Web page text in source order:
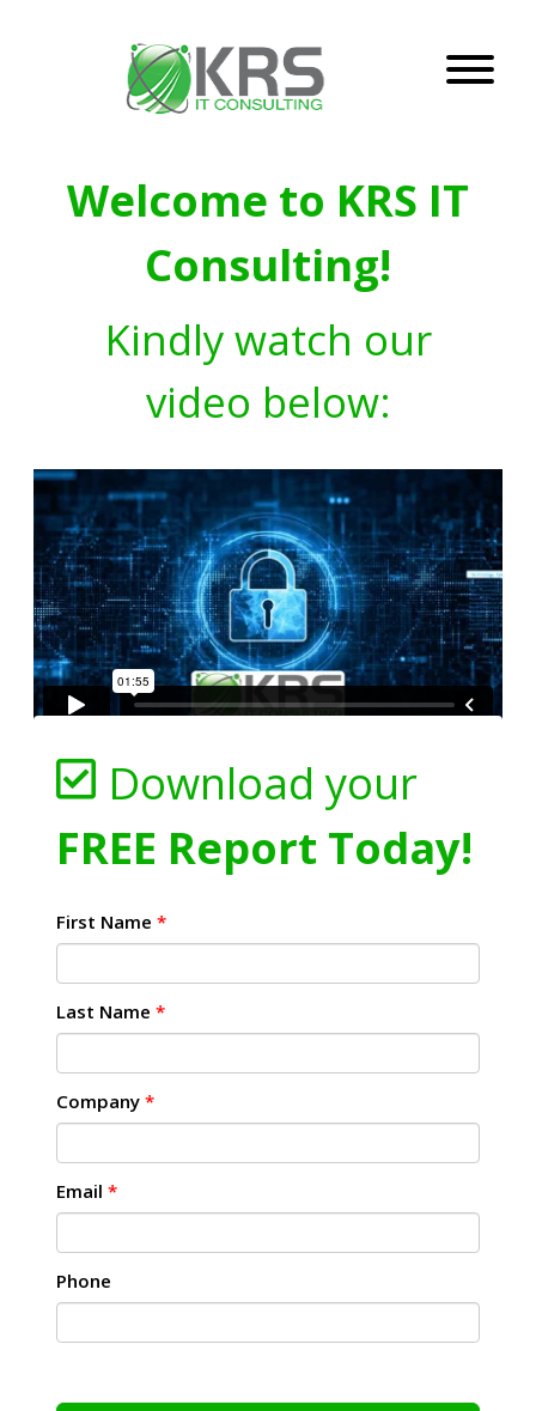
Welcome to KRS IT
Consulting!
Kindly watch our
video below:
Download your
FREE Report Today!
First Name *
Last Name *
Company *
Email *
Phone